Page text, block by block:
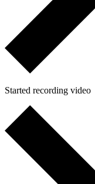
Started recording video